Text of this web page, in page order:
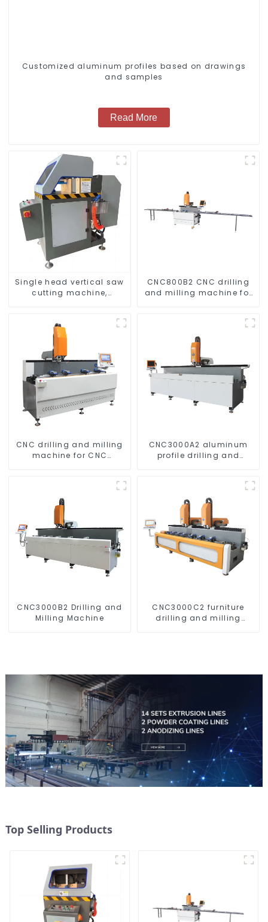
Customized aluminum profiles based on drawings
and samples
Read More
Single head vertical saw
cutting machine,
and windows
CNC800B2 CNC drilling
and milling machine for
CNC drilling and milling
machine for CNC
CNC3000A2 aluminum
profile drilling and
CNC3000B2 Drilling and
Milling Machine
CNC3000C2 furniture
drilling and milling
Top Selling Products